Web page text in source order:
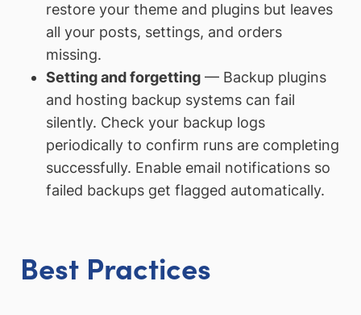
restore your theme and plugins but leaves
all your posts, settings, and orders
missing.
Setting and forgetting— Backup plugins
and hosting backup systems can fail
silently. Check your backup logs
periodically to confirm runs are completing
successfully. Enable email notifications so
failed backups get flagged automatically.
Best Practices